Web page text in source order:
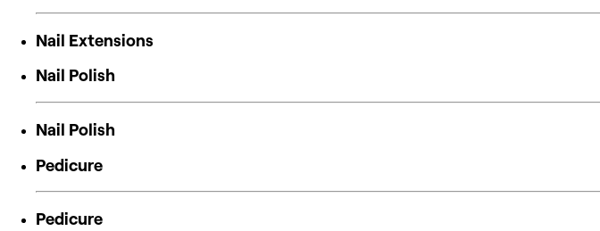
Nail Extensions
Nail Polish
Nail Polish
Pedicure
Pedicure